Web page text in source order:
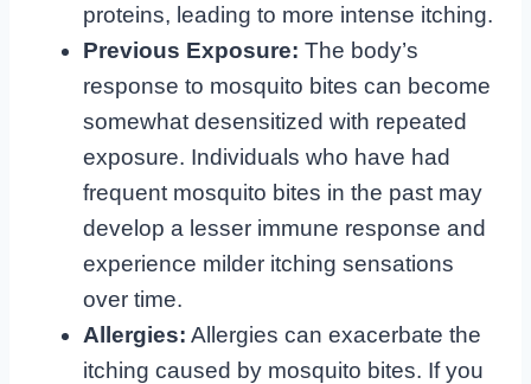
proteins, leading to more intense itching.
Previous Exposure: The body’s
response to mosquito bites can become
somewhat desensitized with repeated
exposure. Individuals who have had
frequent mosquito bites in the past may
develop a lesser immune response and
experience milder itching sensations
over time.
Allergies: Allergies can exacerbate the
itching caused by mosquito bites. If you